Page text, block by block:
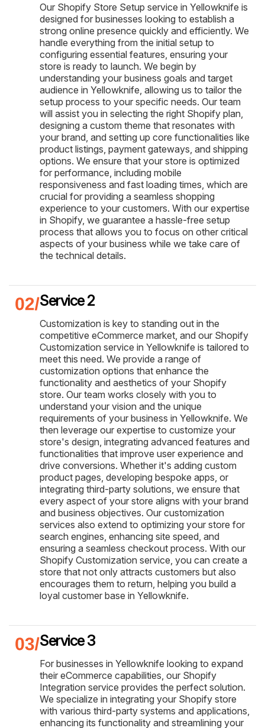
Our Shopify Store Setup service in Yellowknife is
designed for businesses looking to establish a
strong online presence quickly and efficiently. We
handle everything from the initial setup to
configuring essential features, ensuring your
store is ready to launch. We begin by
understanding your business goals and target
audience in Yellowknife, allowing us to tailor the
setup process to your specific needs. Our team
will assist you in selecting the right Shopify plan,
designing a custom theme that resonates with
your brand, and setting up core functionalities like
product listings, payment gateways, and shipping
options. We ensure that your store is optimized
for performance, including mobile
responsiveness and fast loading times, which are
crucial for providing a seamless shopping
experience to your customers. With our expertise
in Shopify, we guarantee a hassle-free setup
process that allows you to focus on other critical
aspects of your business while we take care of
the technical details.
Service 2
Customization is key to standing out in the
competitive eCommerce market, and our Shopify
Customization service in Yellowknife is tailored to
meet this need. We provide a range of
customization options that enhance the
functionality and aesthetics of your Shopify
store. Our team works closely with you to
understand your vision and the unique
requirements of your business in Yellowknife. We
then leverage our expertise to customize your
store's design, integrating advanced features and
functionalities that improve user experience and
drive conversions. Whether it's adding custom
product pages, developing bespoke apps, or
integrating third-party solutions, we ensure that
every aspect of your store aligns with your brand
and business objectives. Our customization
services also extend to optimizing your store for
search engines, enhancing site speed, and
ensuring a seamless checkout process. With our
Shopify Customization service, you can create a
store that not only attracts customers but also
encourages them to return, helping you build a
loyal customer base in Yellowknife.
Service 3
For businesses in Yellowknife looking to expand
their eCommerce capabilities, our Shopify
Integration service provides the perfect solution.
We specialize in integrating your Shopify store
with various third-party systems and applications,
enhancing its functionality and streamlining your